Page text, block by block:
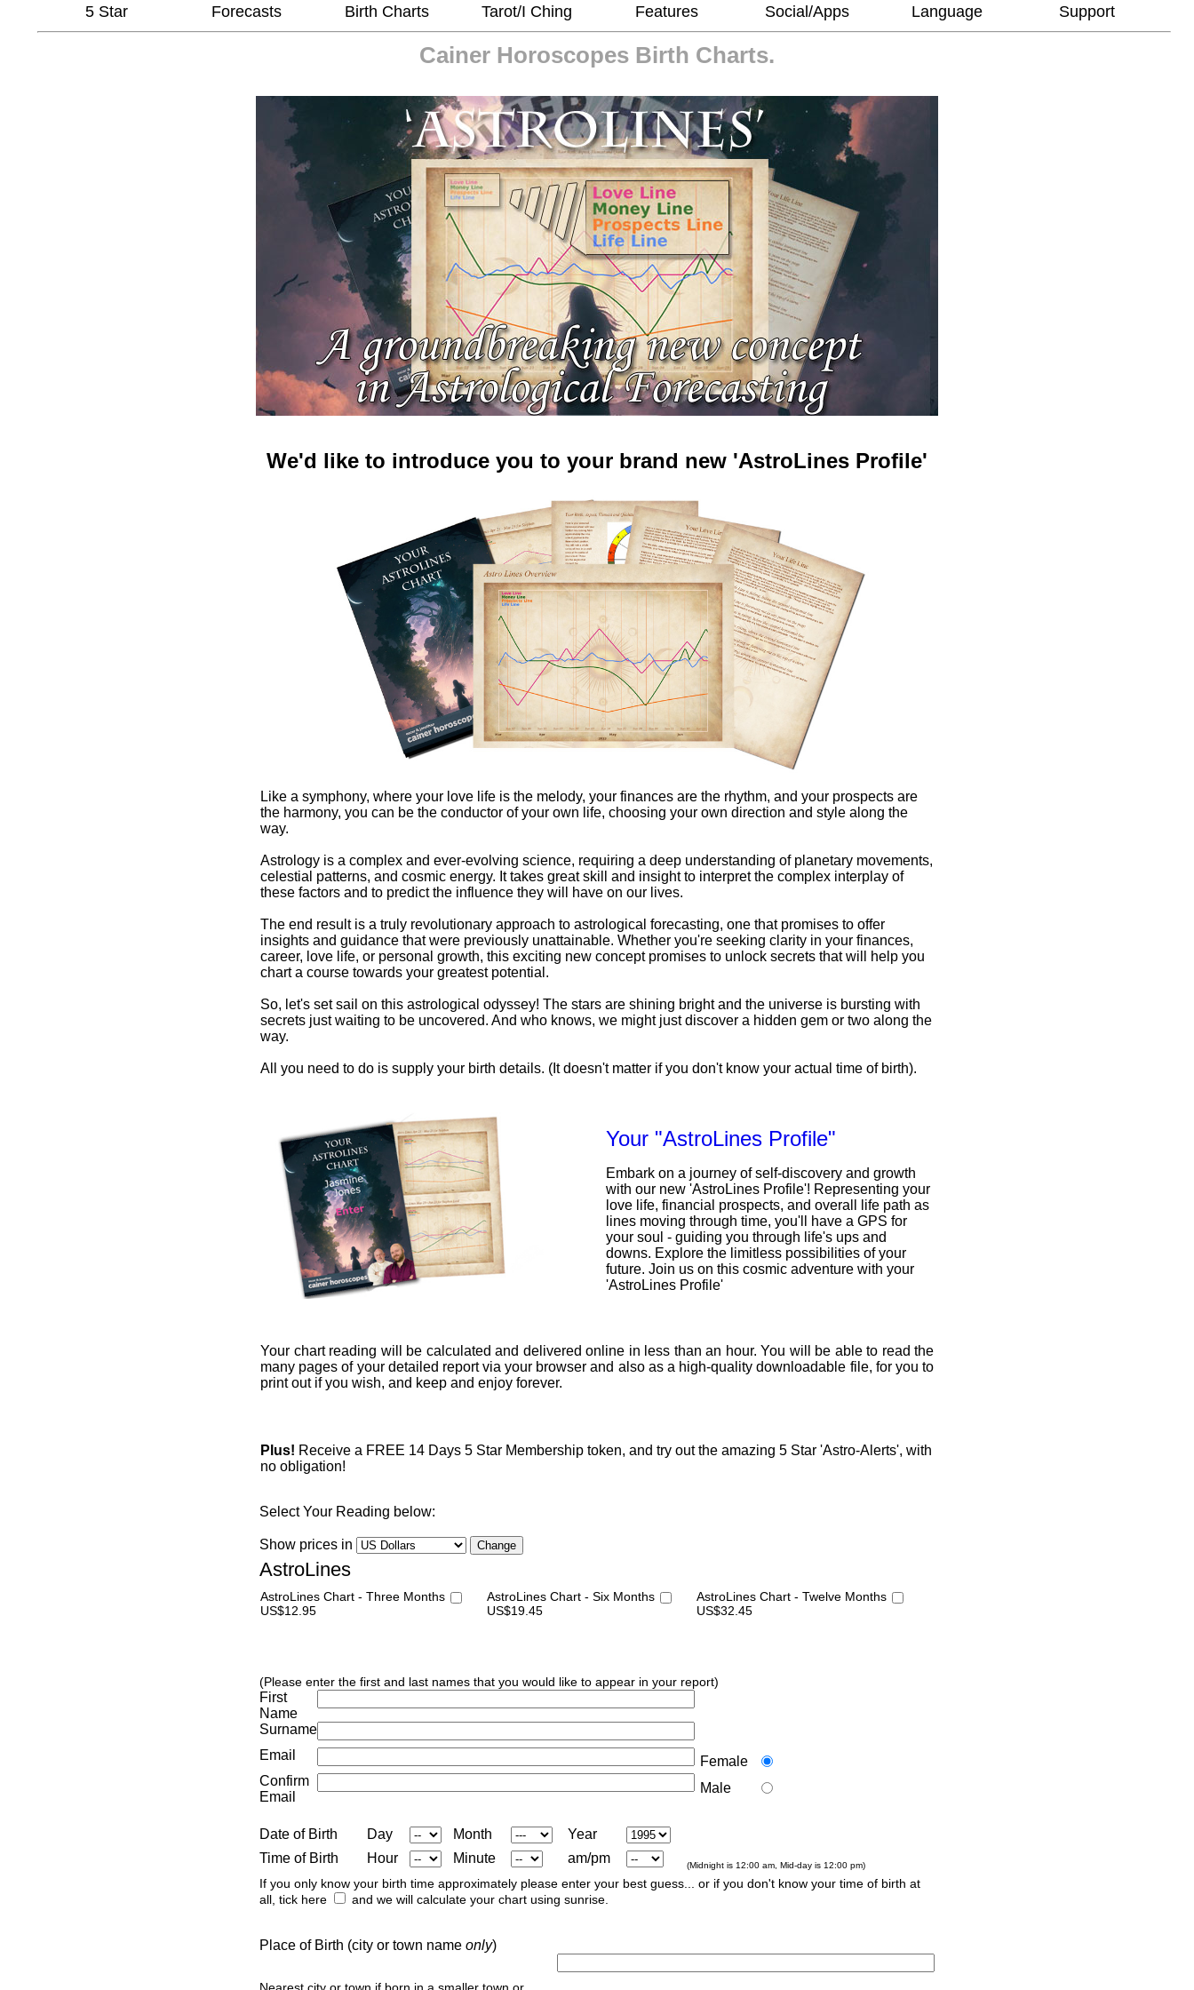
5 Star Forecasts Birth Charts Tarot/I Ching Features Social/Apps Language Support
Cainer Horoscopes Birth Charts.
We'd like to introduce you to your brand new 'AstroLines Profile'
Like a symphony, where your love life is the melody, your finances are the rhythm, and your prospects are
the harmony, you can be the conductor of your own life, choosing your own direction and style along the
way.
Astrology is a complex and ever-evolving science, requiring a deep understanding of planetary movements,
celestial patterns, and cosmic energy. It takes great skill and insight to interpret the complex interplay of
these factors and to predict the influence they will have on our lives.
The end result is a truly revolutionary approach to astrological forecasting, one that promises to offer
insights and guidance that were previously unattainable. Whether you're seeking clarity in your finances,
career, love life, or personal growth, this exciting new concept promises to unlock secrets that will help you
chart a course towards your greatest potential.
So, let's set sail on this astrological odyssey! The stars are shining bright and the universe is bursting with
secrets just waiting to be uncovered. And who knows, we might just discover a hidden gem or two along the
way.
All you need to do is supply your birth details. (It doesn't matter if you don't know your actual time of birth).
Your "AstroLines Profile"
Embark on a journey of self-discovery and growth
with our new 'AstroLines Profile'! Representing your
love life, financial prospects, and overall life path as
lines moving through time, you'll have a GPS for
your soul - guiding you through life's ups and
downs. Explore the limitless possibilities of your
future. Join us on this cosmic adventure with your
'AstroLines Profile'
Your chart reading will be calculated and delivered online in less than an hour. You will be able to read the
many pages of your detailed report via your browser and also as a high-quality downloadable file, for you to
print out if you wish, and keep and enjoy forever.
Plus! Receive a FREE 14 Days 5 Star Membership token, and try out the amazing 5 Star 'Astro-Alerts', with
no obligation!
Select Your Reading below:
Show prices in
AstroLines
AstroLines Chart - Three Months
US$12.95
AstroLines Chart - Six Months
US$19.45
AstroLines Chart - Twelve Months
US$32.45
(Please enter the first and last names that you would like to appear in your report)
First
Name
Surname
Email
Female
Male
Confirm
Email
Date of Birth Day Month
Year
Time of Birth
Hour Minute am/pm (Midnight is 12:00 am, Mid-day is 12:00 pm)
If you only know your birth time approximately please enter your best guess... or if you don't know your time of birth at
all, tick here
and we will calculate your chart using sunrise.
Place of Birth (city or town name only)